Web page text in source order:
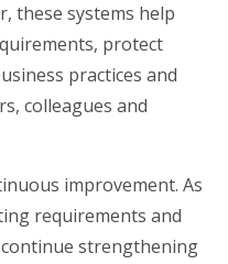
these systems help
protect
practices and
colleagues and
improvement. As
requirements and
strengthening